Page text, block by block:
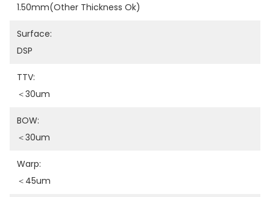
1.50mm(other Thickness Ok)
Surface:
DSP
TTV:
＜30um
BOW:
＜30um
Warp:
＜45um